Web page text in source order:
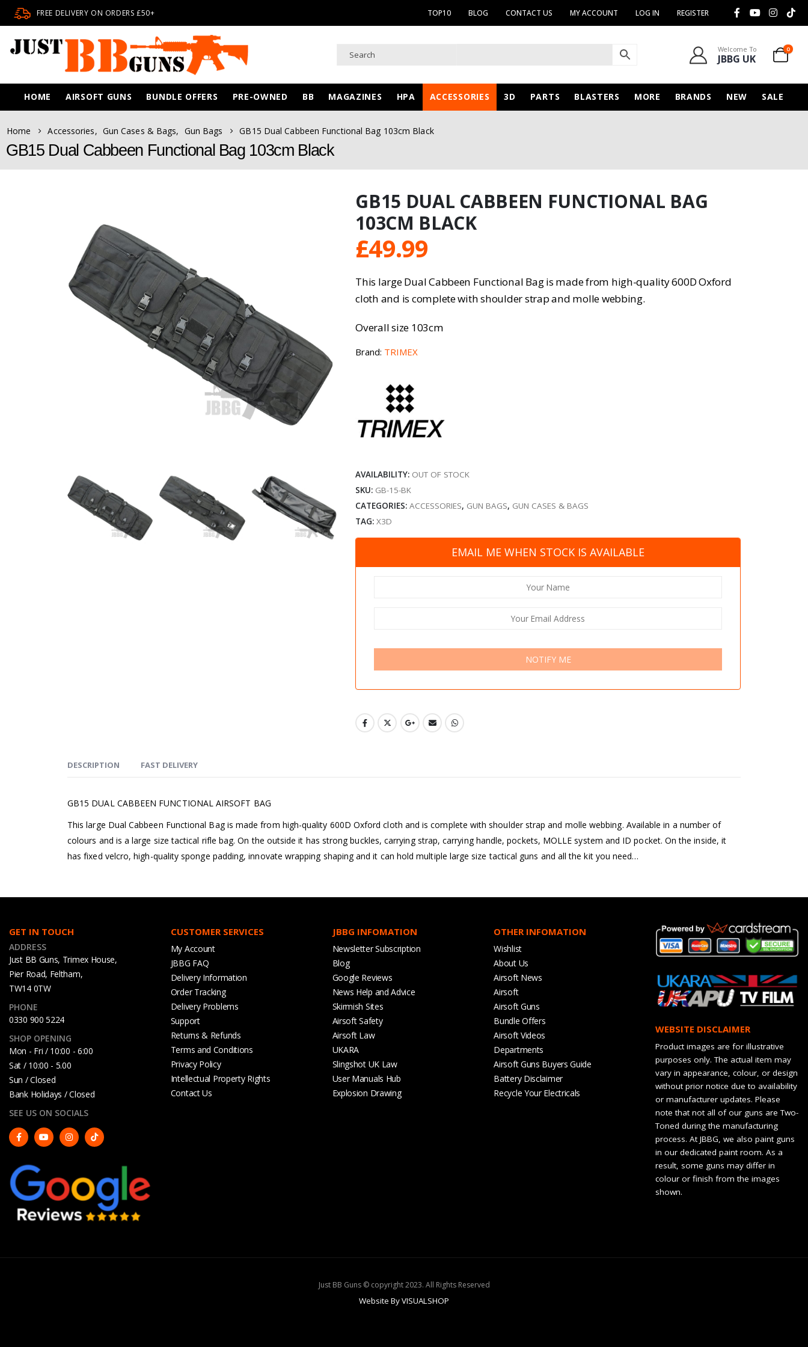
FREE DELIVERY ON ORDERS £50+ TOP10 BLOG CONTACT US MY ACCOUNT LOG IN REGISTER
Welcome To
JBBG UK
0
HOME AIRSOFT GUNS BUNDLE OFFERS PRE-OWNED BB MAGAZINES HPA ACCESSORIES 3D PARTS BLASTERS MORE BRANDS NEW SALE
Home Accessories, Gun Cases & Bags, Gun Bags GB15 Dual Cabbeen Functional Bag 103cm Black
GB15 Dual Cabbeen Functional Bag 103cm Black
GB15 DUAL CABBEEN FUNCTIONAL BAG
103CM BLACK
£49.99
This large Dual Cabbeen Functional Bag is made from high-quality 600D Oxford
cloth and is complete with shoulder strap and molle webbing.
Overall size 103cm
Brand: TRIMEX
AVAILABILITY: OUT OF STOCK
SKU: GB-15-BK
CATEGORIES:ACCESSORIES, GUN BAGS, GUN CASES & BAGS
TAG:X3D
EMAIL ME WHEN STOCK IS AVAILABLE
NOTIFY ME
DESCRIPTION FAST DELIVERY
GB15 DUAL CABBEEN FUNCTIONAL AIRSOFT BAG
This large Dual Cabbeen Functional Bag is made from high-quality 600D Oxford cloth and is complete with shoulder strap and molle webbing. Available in a number of
colours and is a large size tactical rifle bag. On the outside it has strong buckles, carrying strap, carrying handle, pockets, MOLLE system and ID pocket. On the inside, it
has fixed velcro, high-quality sponge padding, innovate wrapping shaping and it can hold multiple large size tactical guns and all the kit you need…
GET IN TOUCH
ADDRESS
Just BB Guns, Trimex House,
Pier Road, Feltham,
TW14 0TW
PHONE
0330 900 5224
SHOP OPENING
Mon - Fri / 10:00 - 6:00
Sat / 10:00 - 5.00
Sun / Closed
Bank Holidays / Closed
SEE US ON SOCIALS
CUSTOMER SERVICES
My Account
JBBG FAQ
Delivery Information
Order Tracking
Delivery Problems
Support
Returns & Refunds
Terms and Conditions
Privacy Policy
Intellectual Property Rights
Contact Us
JBBG INFOMATION
Newsletter Subscription
Blog
Google Reviews
News Help and Advice
Skirmish Sites
Airsoft Safety
Airsoft Law
UKARA
Slingshot UK Law
User Manuals Hub
Explosion Drawing
OTHER INFOMATION
Wishlist
About Us
Airsoft News
Airsoft
Airsoft Guns
Bundle Offers
Airsoft Videos
Departments
Airsoft Guns Buyers Guide
Battery Disclaimer
Recycle Your Electricals
WEBSITE DISCLAIMER
Product images are for illustrative
purposes only. The actual item may
vary in appearance, colour, or design
without prior notice due to availability
or manufacturer updates. Please
note that not all of our guns are Two-
Toned during the manufacturing
process. At JBBG, we also paint guns
in our dedicated paint room. As a
result, some guns may differ in
colour or finish from the images
shown.
Just BB Guns © copyright 2023. All Rights Reserved
Website By VISUALSHOP